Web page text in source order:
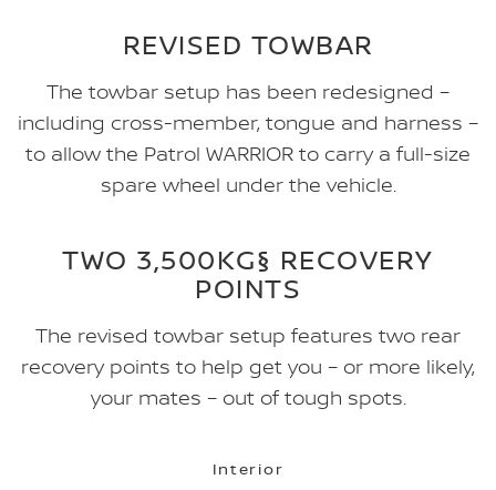
REVISED TOWBAR
The towbar setup has been redesigned –
including cross-member, tongue and harness –
to allow the Patrol WARRIOR to carry a full-size
spare wheel under the vehicle.
TWO 3,500KG§ RECOVERY
POINTS
The revised towbar setup features two rear
recovery points to help get you – or more likely,
your mates – out of tough spots.
Interior